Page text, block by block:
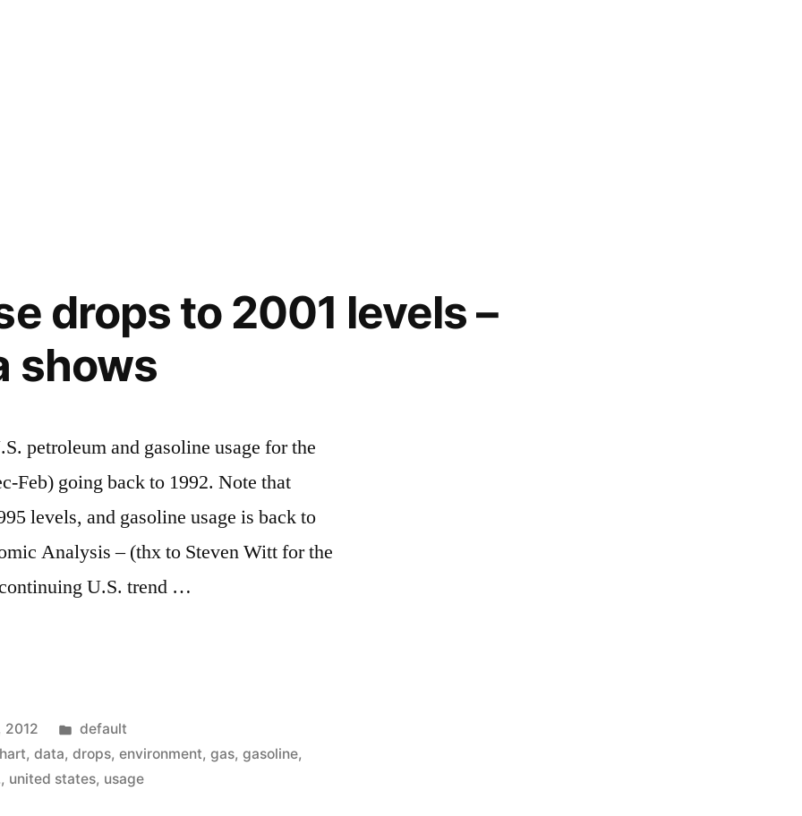
drops to 2001 levels –
shows
petroleum and gasoline usage for the
Feb) going back to 1992. Note that
levels, and gasoline usage is back to
Analysis – (thx to Steven Witt for the
U.S. trend …
2012
Posted
in
default
,data,drops,environment,gas,gasoline,
, united states, usage